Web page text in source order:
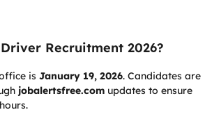
Recruitment 2026?
is January 19, 2026. Candidates are
jobalertsfree.com updates to ensure